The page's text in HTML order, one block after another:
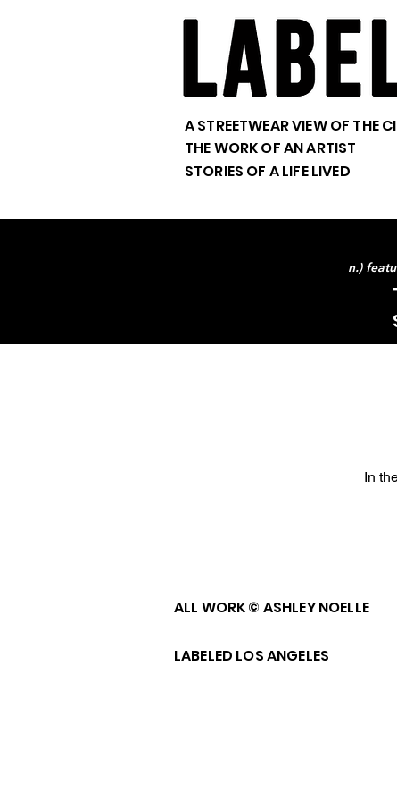
A STREETWEAR VIEW OF THE
THE WORK OF AN ARTIST
STORIES OF A LIFE LIVED
In
n.)
ALL WORK © ASHLEY NOELLE
LABELED LOS ANGELES